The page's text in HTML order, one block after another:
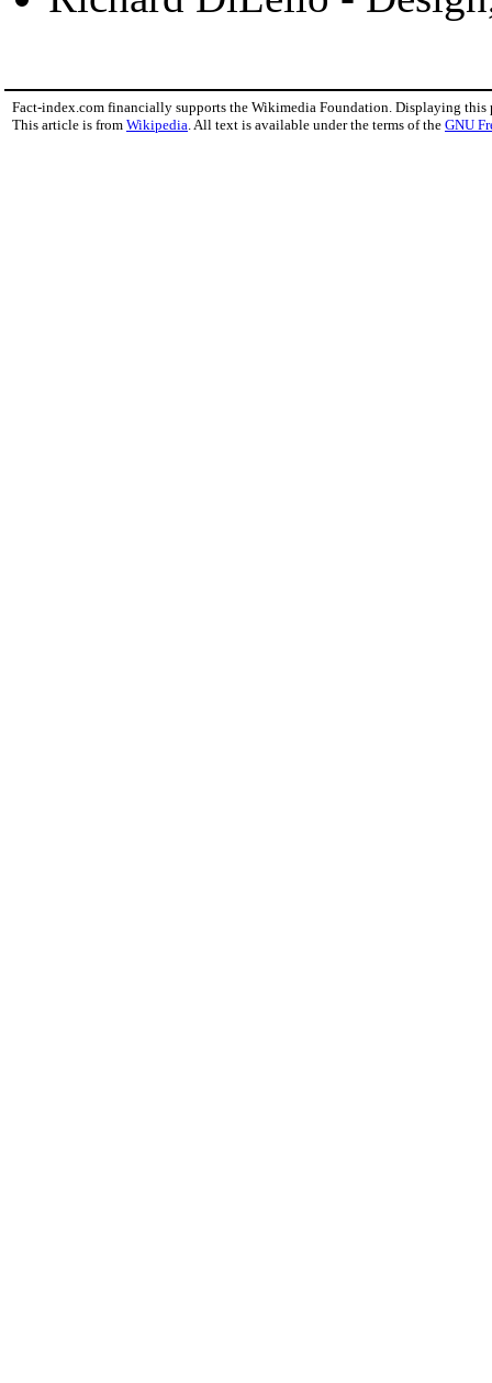
Fact-index.com financially supports the Wikimedia Foundation. Displaying this
This article is from Wikipedia. All text is available under the terms of the GNU